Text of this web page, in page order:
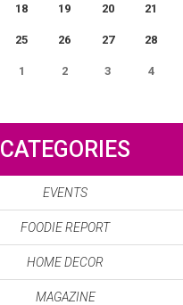
18 19 20 21
25 26 27 28
1 2 3 4
CATEGORIES
EVENTS
FOODIE REPORT
HOME DECOR
MAGAZINE